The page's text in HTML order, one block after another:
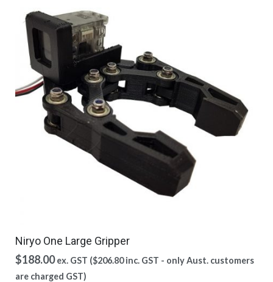
Niryo One Large Gripper
$188.00 ex. GST ($206.80inc. GST - only Aust. customers
are charged GST)